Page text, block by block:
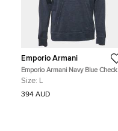
Emporio Armani
Emporio Armani Navy Blue Checks
Jersey Hoodie L
Size: L
394 AUD